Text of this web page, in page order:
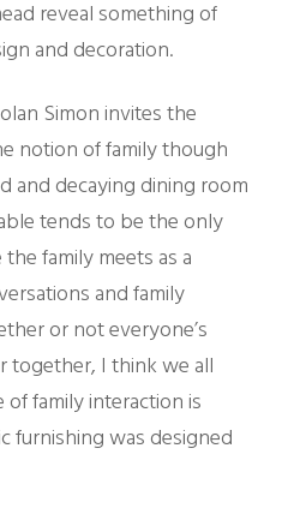
reveal something of
and decoration.
Simon invites the
notion of family though
and decaying dining room
tends to be the only
family meets as a
and family
or not everyone’s
together, I think we all
family interaction is
furnishing was designed